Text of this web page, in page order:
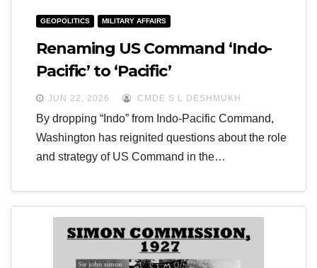
GEOPOLITICS MILITARY AFFAIRS
Renaming US Command ‘Indo-
Pacific’ to ‘Pacific’
JUN 22, 2026 CMDE S L DESHMUKH
By dropping “Indo” from Indo-Pacific Command,
Washington has reignited questions about the role
and strategy of US Command in the…